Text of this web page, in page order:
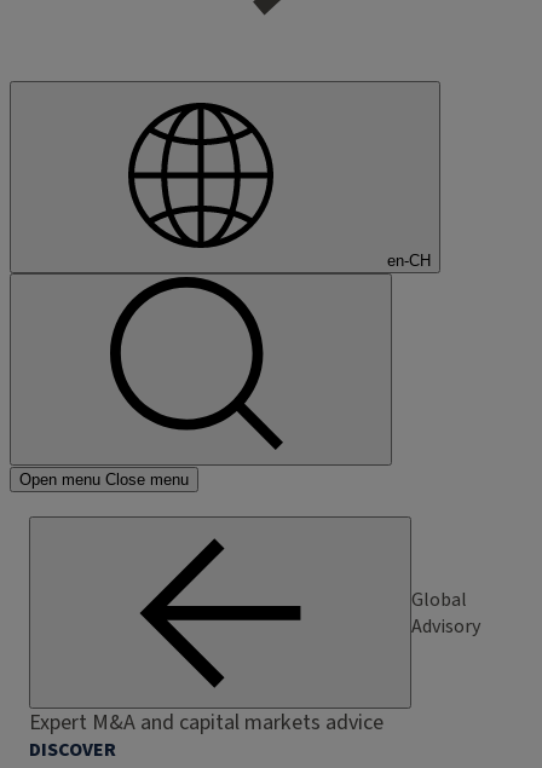
en-CH
Open menu Close menu
Global
Advisory
Expert M&A and capital markets advice
DISCOVER